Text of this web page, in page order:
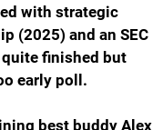
with strategic
(2025) and an SEC
quite finished but
early poll.
best buddy Alex